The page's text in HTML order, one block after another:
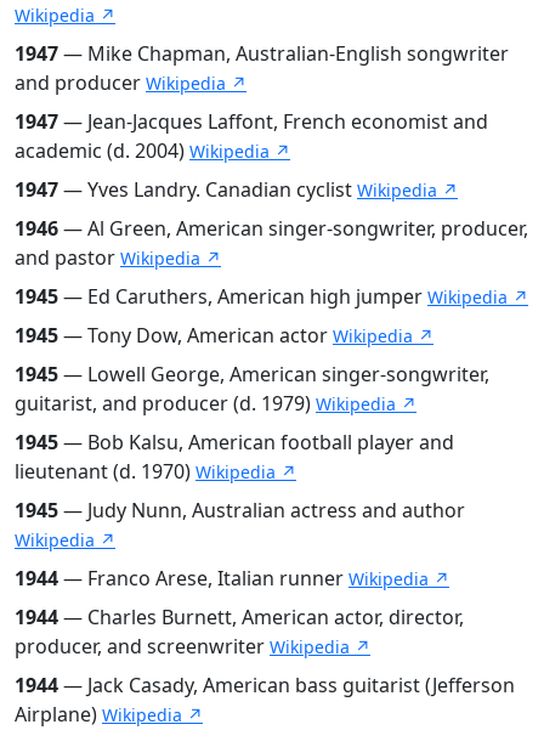
Wikipedia ↗
1947— Mike Chapman, Australian-English songwriter
and producer Wikipedia ↗
1947— Jean-Jacques Laffont, French economist and
academic (d. 2004) Wikipedia ↗
1947— Yves Landry. Canadian cyclist Wikipedia ↗
1946— Al Green, American singer-songwriter, producer,
and pastor Wikipedia ↗
1945— Ed Caruthers, American high jumper Wikipedia ↗
1945— Tony Dow, American actor Wikipedia ↗
1945— Lowell George, American singer-songwriter,
guitarist, and producer (d. 1979) Wikipedia ↗
1945— Bob Kalsu, American football player and
lieutenant (d. 1970) Wikipedia ↗
1945— Judy Nunn, Australian actress and author
Wikipedia ↗
1944— Franco Arese, Italian runner Wikipedia ↗
1944— Charles Burnett, American actor, director,
producer, and screenwriter Wikipedia ↗
1944— Jack Casady, American bass guitarist (Jefferson
Airplane) Wikipedia ↗